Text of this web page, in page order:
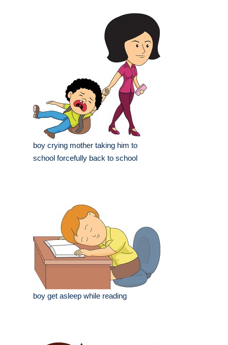
boy crying mother taking him to
school forcefully back to school
boy get asleep while reading